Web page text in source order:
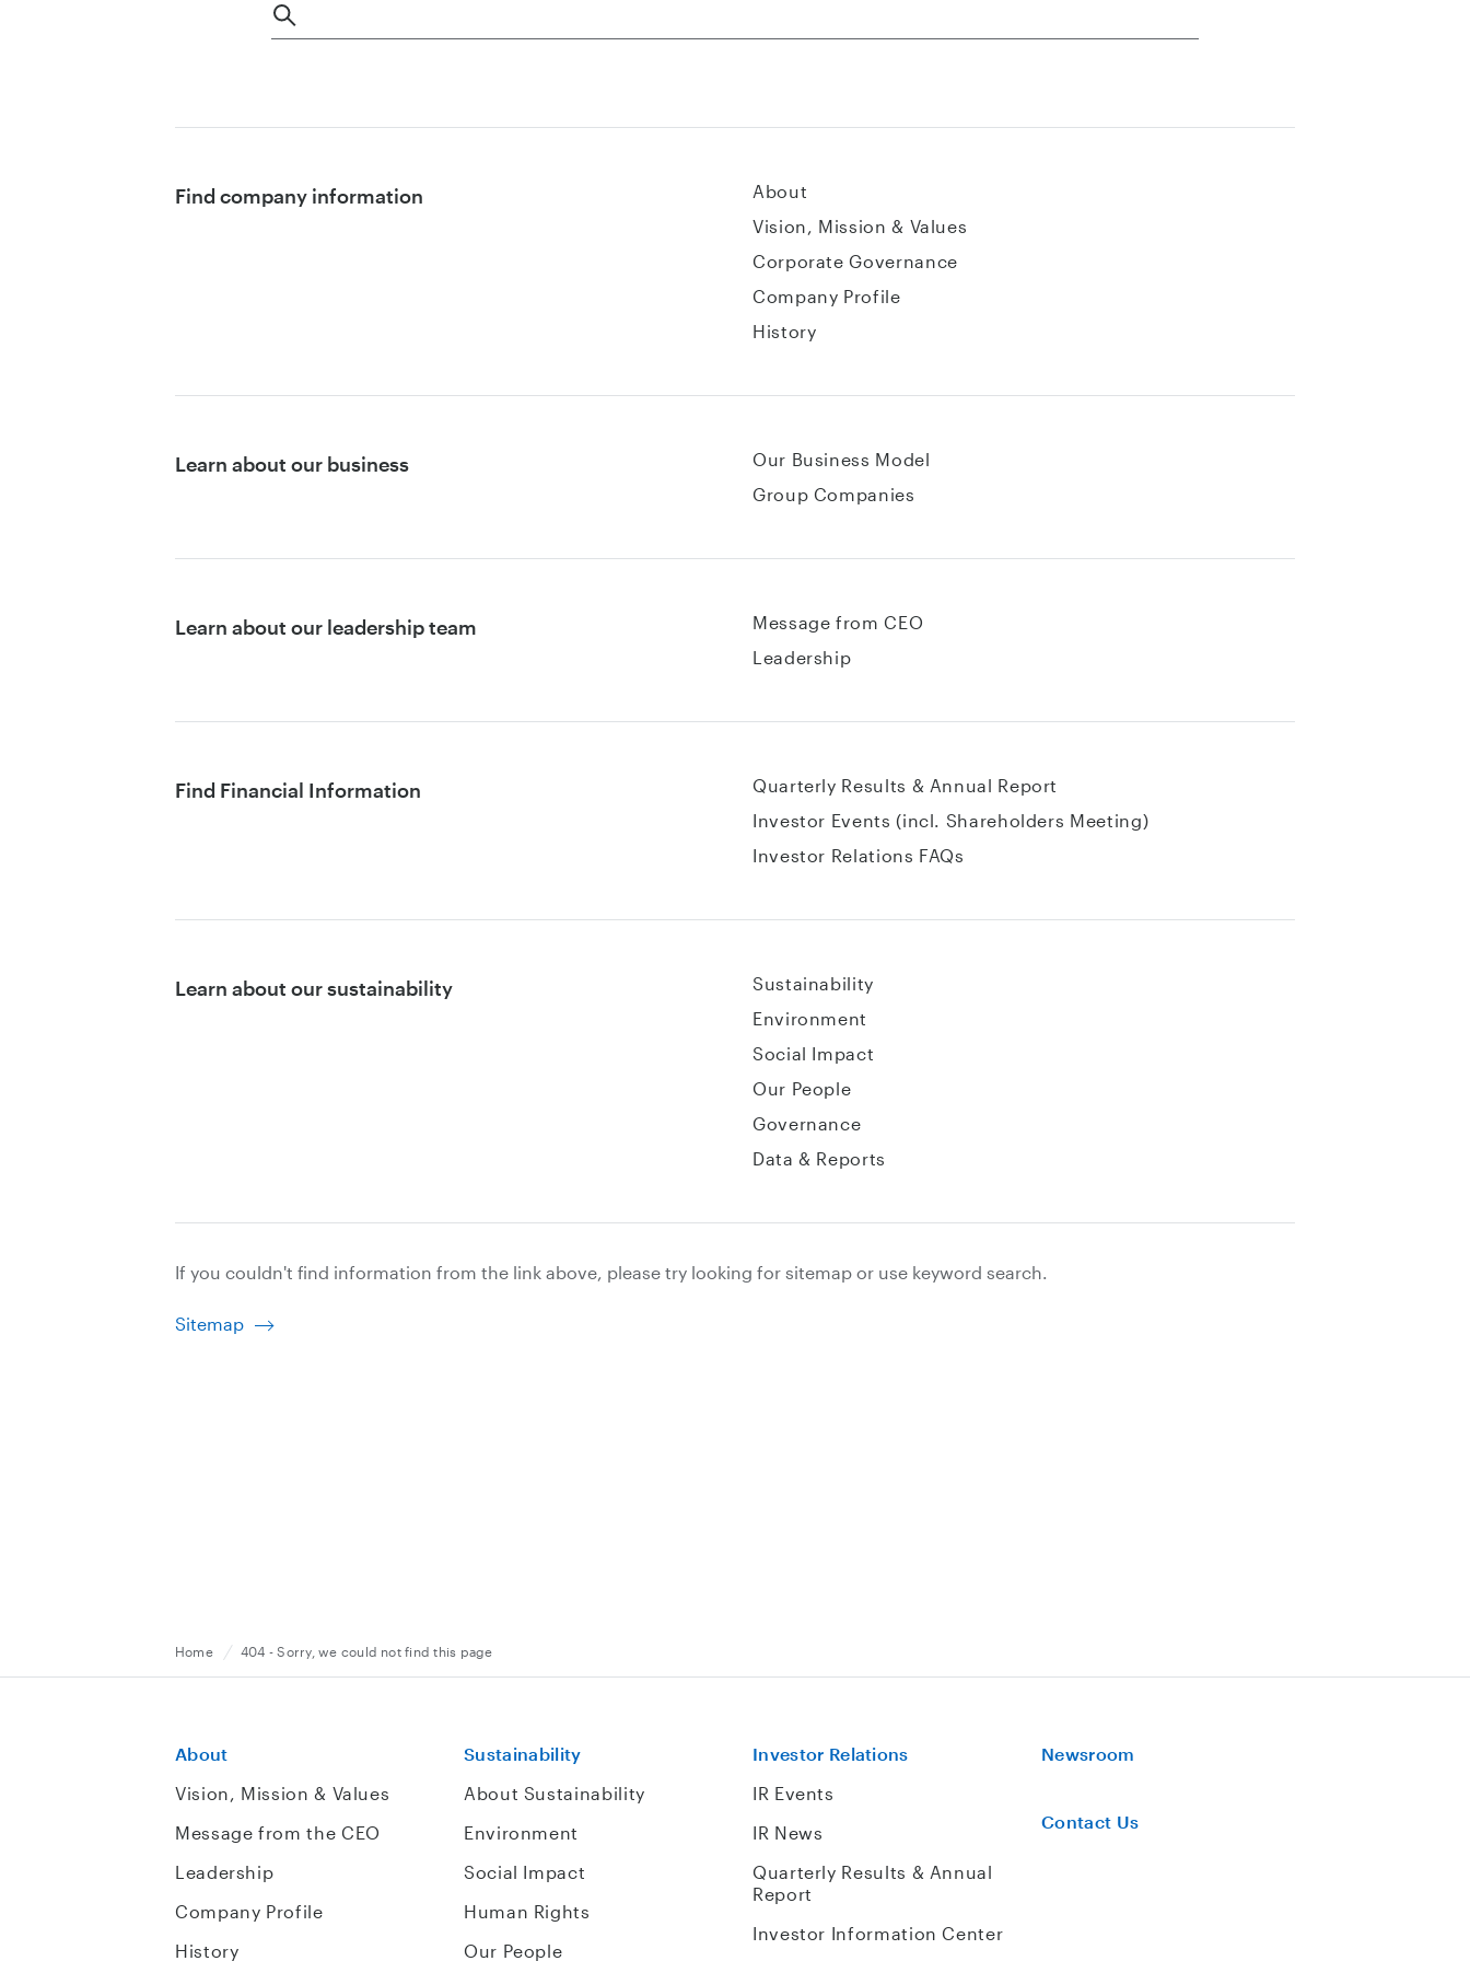
Find company information
About
Vision, Mission & Values
Corporate Governance
Company Profile
History
Learn about our business
Our Business Model
Group Companies
Learn about our leadership team
Message from CEO
Leadership
Find Financial Information
Quarterly Results & Annual Report
Investor Events (incl. Shareholders Meeting)
Investor Relations FAQs
Learn about our sustainability
Sustainability
Environment
Social Impact
Our People
Governance
Data & Reports
If you couldn't find information from the link above, please try looking for sitemap or use keyword search.
Sitemap
Home 404 - Sorry, we could not find this page
About
Vision, Mission & Values
Message from the CEO
Leadership
Company Profile
History
Sustainability
About Sustainability
Environment
Social Impact
Human Rights
Our People
Investor Relations
IR Events
IR News
Quarterly Results & Annual
Report
Investor Information Center
Newsroom
Contact Us